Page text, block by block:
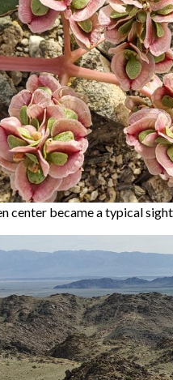
center became a typical